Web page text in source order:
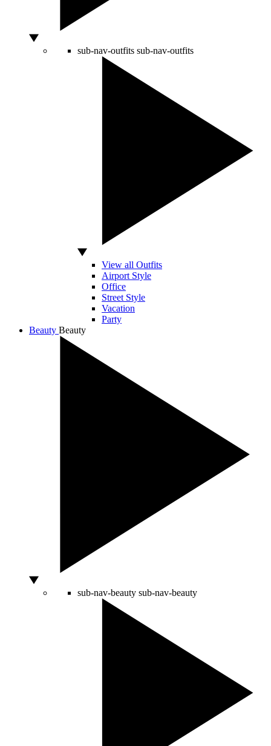
sub-nav-outfits sub-nav-outfits
View all Outfits
Airport Style
Office
Street Style
Vacation
Party
Beauty Beauty
sub-nav-beauty sub-nav-beauty